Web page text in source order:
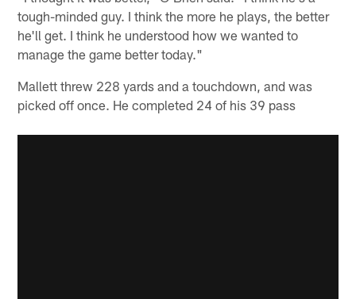
tough-minded guy. I think the more he plays, the better
he'll get. I think he understood how we wanted to
manage the game better today."
Mallett threw 228 yards and a touchdown, and was
picked off once. He completed 24 of his 39 pass